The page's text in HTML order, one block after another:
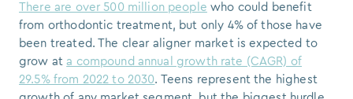
There are over 500 million people who could benefit
from orthodontic treatment, but only 4% of those have
been treated. The clear aligner market is expected to
grow ata compound annual growth rate (CAGR) of
29.5% from 2022 to 2030. Teens represent the highest